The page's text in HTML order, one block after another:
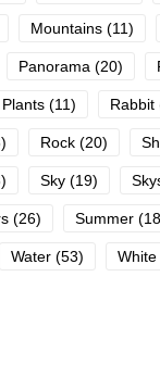
Mountains (11)
Panorama (20)
Plants (11) Rabbit
Rock (20)
Sky (19)
(26) Summer
Water (53)